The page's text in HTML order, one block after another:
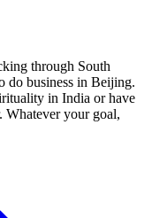
through South
do business in Beijing.
in India or have
Whatever your goal,